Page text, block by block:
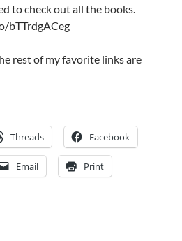
to check out all the books.
bTTrdgACeg
rest of my favorite links are
Threads Facebook
Email Print